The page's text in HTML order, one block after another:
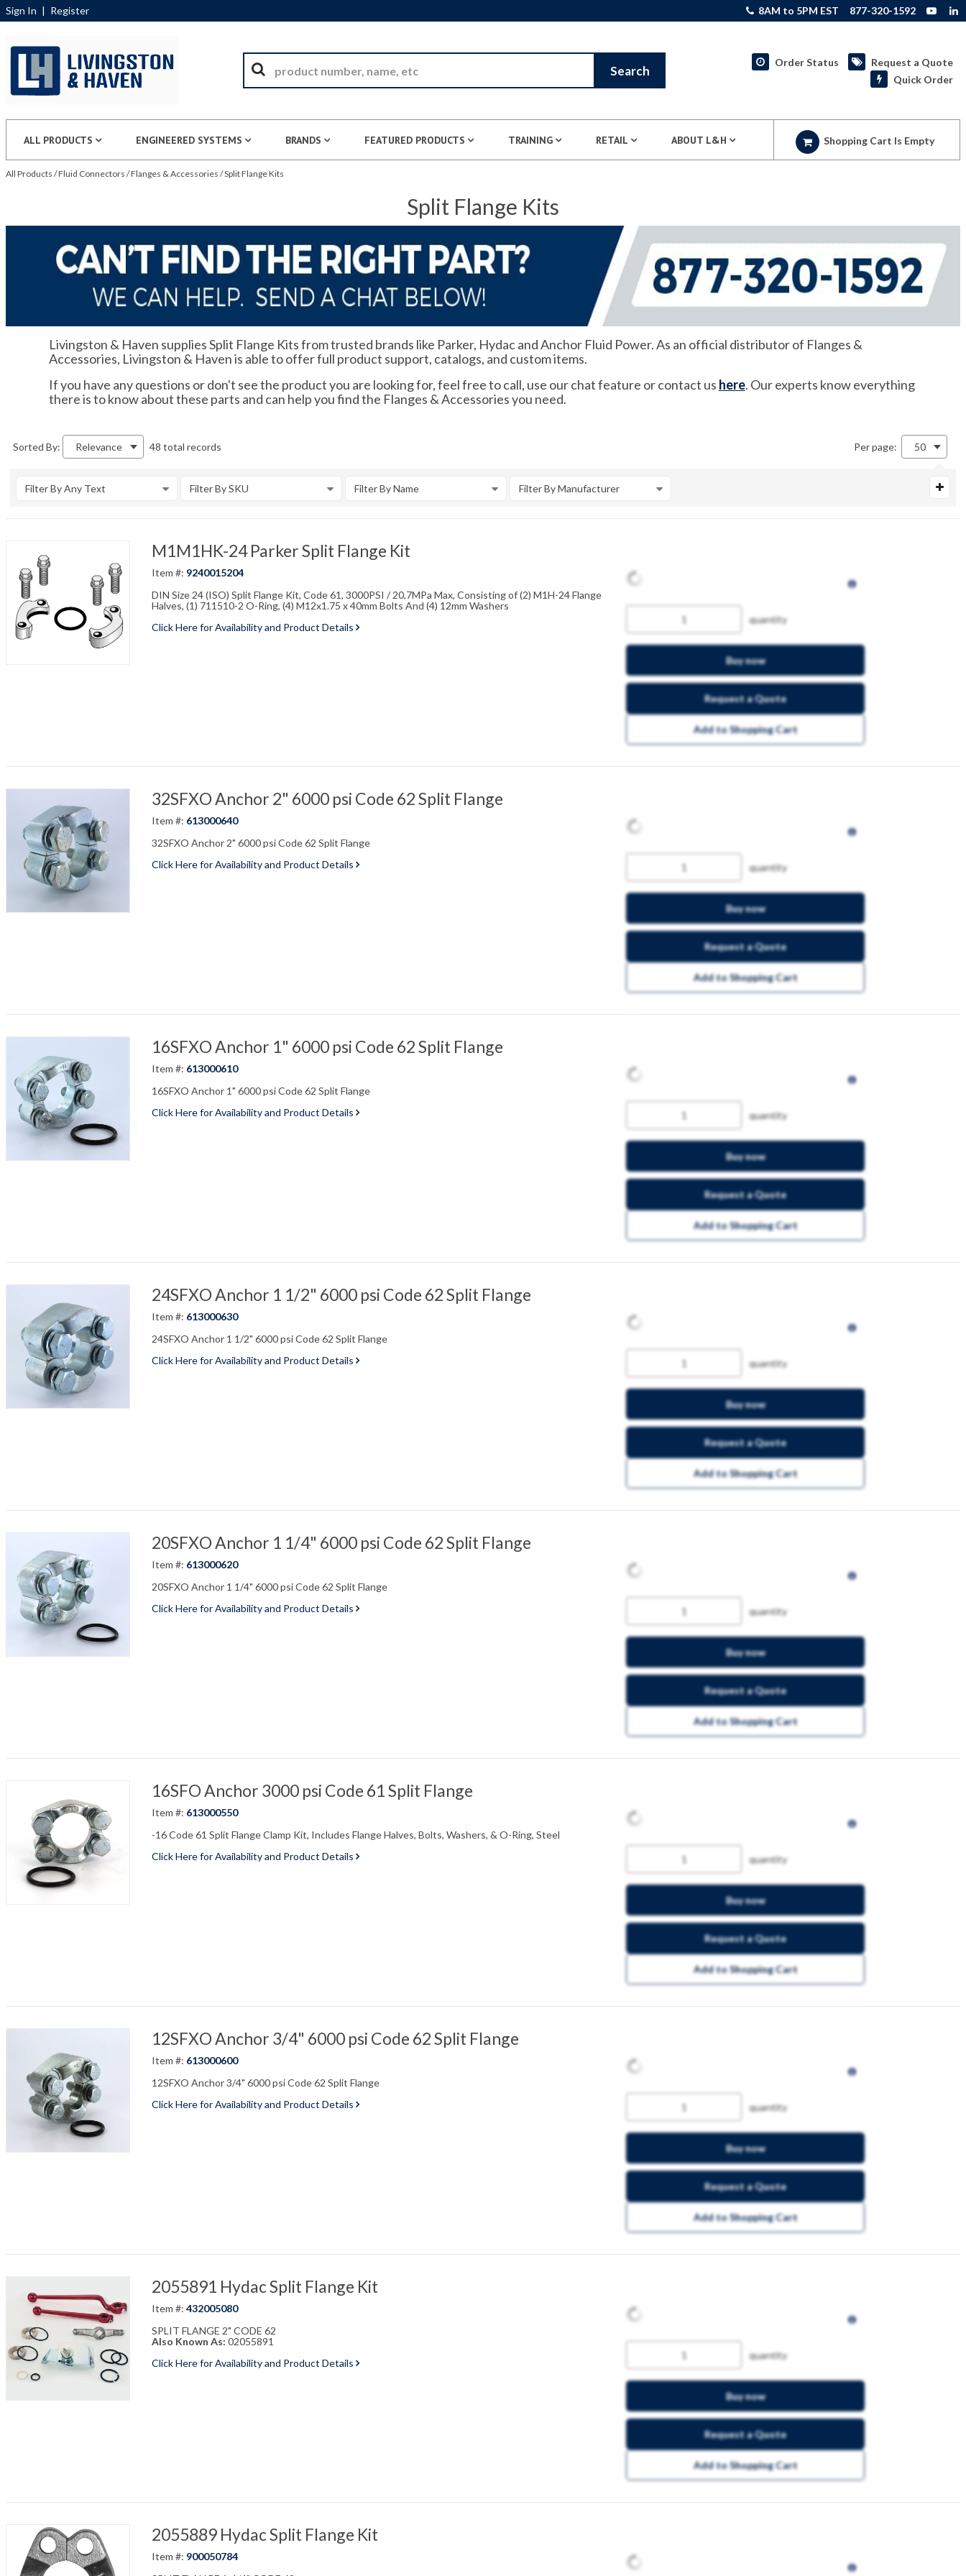
Sign In | Register 8AM to 5PM EST 877-320-1592
Search
Order Status
Request a Quote
Quick Order
ALL PRODUCTS ENGINEERED SYSTEMS BRANDS FEATURED PRODUCTS TRAINING RETAIL ABOUT L&H Shopping Cart Is Empty
All Products /Fluid Connectors /Flanges & Accessories /Split Flange Kits
Split Flange Kits
Livingston & Haven supplies Split Flange Kits from trusted brands like Parker, Hydac and Anchor Fluid Power. As an official distributor of Flanges &
Accessories, Livingston & Haven is able to offer full product support, catalogs, and custom items.
If you have any questions or don't see the product you are looking for, feel free to call, use our chat feature or contact us here. Our experts know everything
there is to know about these parts and can help you find the Flanges & Accessories you need.
Sorted By: Relevance 48 total records Per page: 50
Filter By Any Text Filter By SKU Filter By Name Filter By Manufacturer
M1M1HK-24 Parker Split Flange Kit
Item #: 9240015204
DIN Size 24 (ISO) Split Flange Kit, Code 61, 3000PSI / 20,7MPa Max, Consisting of (2) M1H-24 Flange
Halves, (1) 711510-2 O-Ring, (4) M12x1.75 x 40mm Bolts And (4) 12mm Washers
Click Here for Availability and Product Details
quantity
Buy now
Request a Quote
Add to Shopping Cart
32SFXO Anchor 2" 6000 psi Code 62 Split Flange
Item #: 613000640
32SFXO Anchor 2" 6000 psi Code 62 Split Flange
Click Here for Availability and Product Details
quantity
Buy now
Request a Quote
Add to Shopping Cart
16SFXO Anchor 1" 6000 psi Code 62 Split Flange
Item #: 613000610
16SFXO Anchor 1" 6000 psi Code 62 Split Flange
Click Here for Availability and Product Details
quantity
Buy now
Request a Quote
Add to Shopping Cart
24SFXO Anchor 1 1/2" 6000 psi Code 62 Split Flange
Item #: 613000630
24SFXO Anchor 1 1/2" 6000 psi Code 62 Split Flange
Click Here for Availability and Product Details
quantity
Buy now
Request a Quote
Add to Shopping Cart
20SFXO Anchor 1 1/4" 6000 psi Code 62 Split Flange
Item #: 613000620
20SFXO Anchor 1 1/4" 6000 psi Code 62 Split Flange
Click Here for Availability and Product Details
quantity
Buy now
Request a Quote
Add to Shopping Cart
16SFO Anchor 3000 psi Code 61 Split Flange
Item #: 613000550
-16 Code 61 Split Flange Clamp Kit, Includes Flange Halves, Bolts, Washers, & O-Ring, Steel
Click Here for Availability and Product Details
quantity
Buy now
Request a Quote
Add to Shopping Cart
12SFXO Anchor 3/4" 6000 psi Code 62 Split Flange
Item #: 613000600
12SFXO Anchor 3/4" 6000 psi Code 62 Split Flange
Click Here for Availability and Product Details
quantity
Buy now
Request a Quote
Add to Shopping Cart
2055891 Hydac Split Flange Kit
Item #: 432005080
SPLIT FLANGE 2" CODE 62
Also Known As: 02055891
Click Here for Availability and Product Details
quantity
Buy now
Request a Quote
Add to Shopping Cart
2055889 Hydac Split Flange Kit
Item #: 900050784